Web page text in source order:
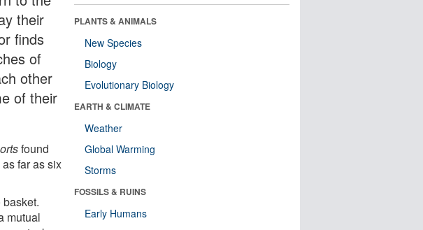
their
finds
of
other
of their
found
far as six
mutual
PLANTS & ANIMALS
New Species
Biology
Evolutionary Biology
EARTH & CLIMATE
Weather
Global Warming
Storms
FOSSILS & RUINS
Early Humans